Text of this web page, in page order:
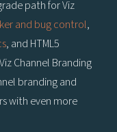
path for Viz
and bug control,
, and HTML5
Channel Branding
branding and
with even more